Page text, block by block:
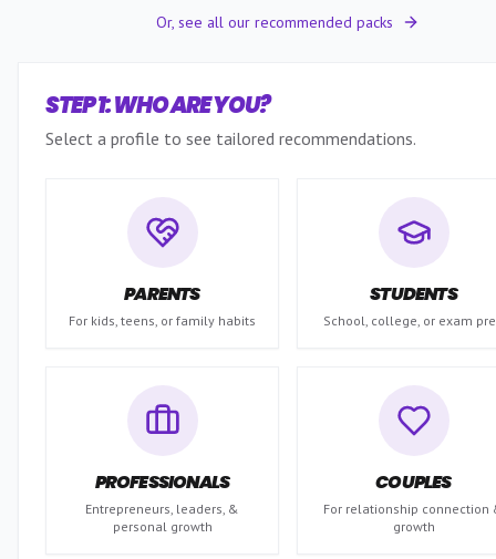
Or, see all our recommended packs
STEP 1: WHO ARE YOU?
Select a profile to see tailored recommendations.
PARENTS
For kids, teens, or family habits
STUDENTS
School, college, or exam
PROFESSIONALS
Entrepreneurs, leaders, &
personal growth
COUPLES
For relationship connection
growth